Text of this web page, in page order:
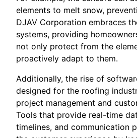
elements to melt snow,
DJAV Corporation embraces
systems, providing
not only protect from the
proactively adapt to them.
Additionally, the rise of
designed for the roofing
project management and
Tools that provide real-time
timelines, and communication